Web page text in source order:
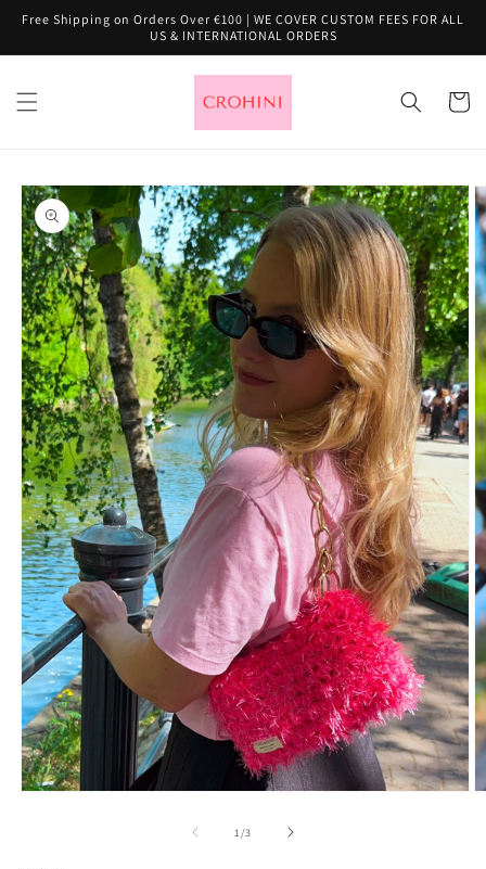
Skip to
content
Free Shipping on Orders Over €100 | WE COVER CUSTOM FEES FOR ALL
US & INTERNATIONAL ORDERS
Cart
Skip to
product
information
1/of
3